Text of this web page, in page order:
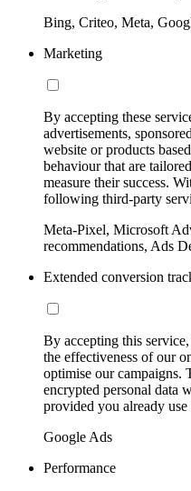
Bing, Criteo, Meta,
Marketing
By accepting these
advertisements,
website or products
behaviour that are
measure their success.
following third-party
Meta-Pixel, Microsoft
recommendations, Ads
Extended conversion
By accepting this
the effectiveness of our
optimise our campaigns.
encrypted personal data
provided you already use
Google Ads
Performance